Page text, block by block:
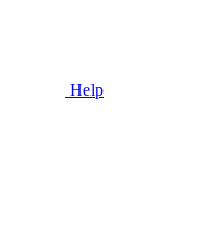
Help